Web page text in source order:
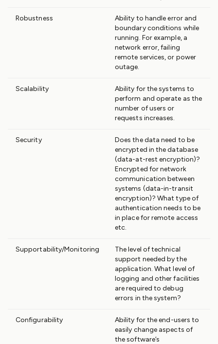
Robustness
Ability to handle error and
boundary conditions while
running. For example, a
network error, failing
remote services, or power
outage.
Scalability
Ability for the systems to
perform and operate as the
number of users or
requests increases.
Security
Does the data need to be
encrypted in the database
(data-at-rest encryption)?
Encrypted for network
communication between
systems (data-in-transit
encryption)? What type of
authentication needs to be
in place for remote access
etc.
Supportability/Monitoring
The level of technical
support needed by the
application. What level of
logging and other facilities
are required to debug
errors in the system?
Configurability
Ability for the end-users to
easily change aspects of
the software’s